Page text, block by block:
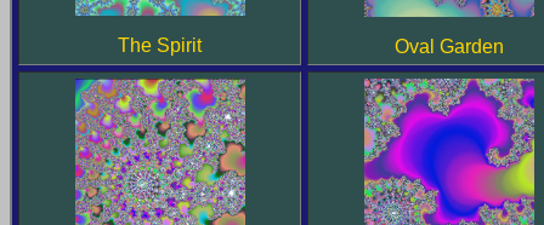
The Spirit Oval Garden